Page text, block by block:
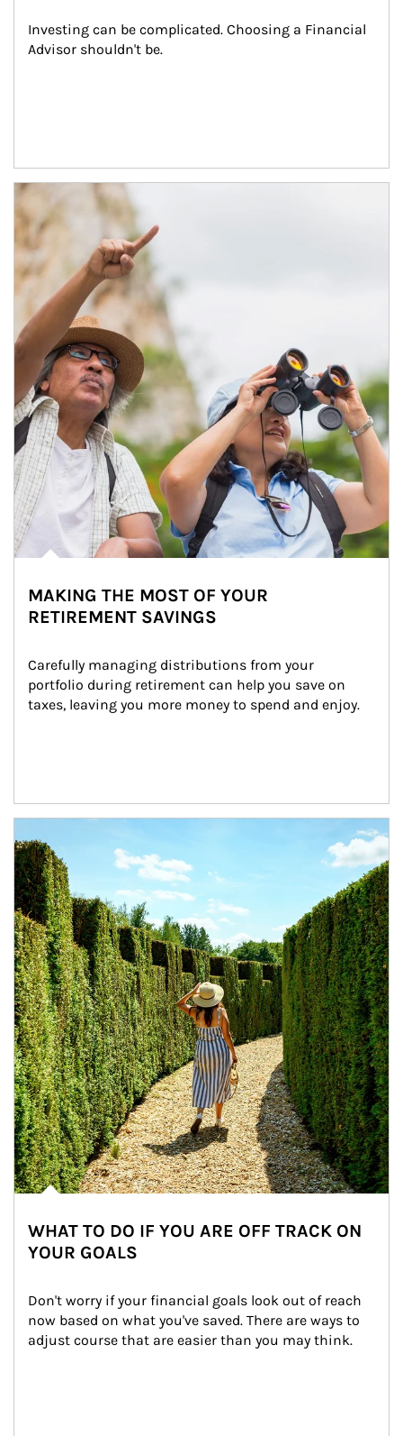
Investing can be complicated. Choosing a Financial
Advisor shouldn't be.
Article Image
MAKING THE MOST OF YOUR
RETIREMENT SAVINGS
Carefully managing distributions from your
portfolio during retirement can help you save on
taxes, leaving you more money to spend and enjoy.
WHAT TO DO IF YOU ARE OFF TRACK ON
YOUR GOALS
Don't worry if your financial goals look out of reach
now based on what you've saved. There are ways to
adjust course that are easier than you may think.